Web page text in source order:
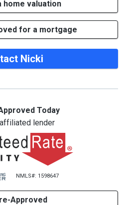
home valuation
for a mortgage
Nicki
Today
lender
NMLS#: 1598647
Approved